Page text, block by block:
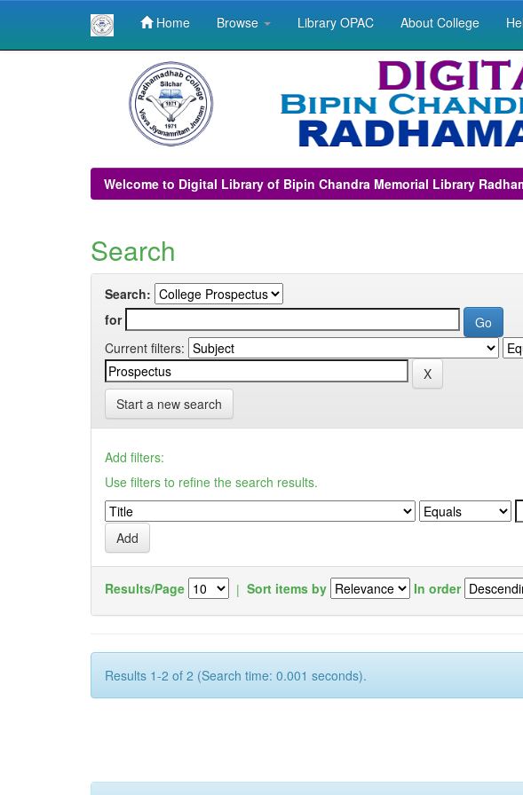
Home Browse Library OPAC About College
Welcome to Digital Library of Bipin Chandra Memorial Library
Search
Search:
for
Current filters:
Start a new search
Add filters:
Use filters to refine the search results.
Results/Page | Sort items by In order
Results 1-2 of 2 (Search time: 0.001 seconds).